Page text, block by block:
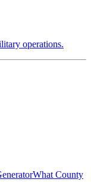
operations.
What County